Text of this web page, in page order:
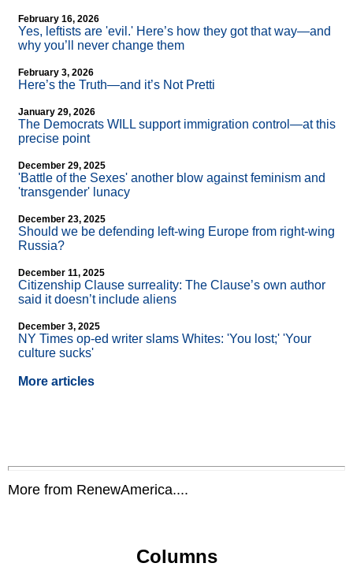
February 16, 2026
Yes, leftists are 'evil.' Here’s how they got that way—and
why you’ll never change them
February 3, 2026
Here’s the Truth—and it’s Not Pretti
January 29, 2026
The Democrats WILL support immigration control—at this
precise point
December 29, 2025
'Battle of the Sexes' another blow against feminism and
'transgender' lunacy
December 23, 2025
Should we be defending left-wing Europe from right-wing
Russia?
December 11, 2025
Citizenship Clause surreality: The Clause’s own author
said it doesn’t include aliens
December 3, 2025
NY Times op-ed writer slams Whites: 'You lost;' 'Your
culture sucks'
More articles
More from RenewAmerica....
Columns